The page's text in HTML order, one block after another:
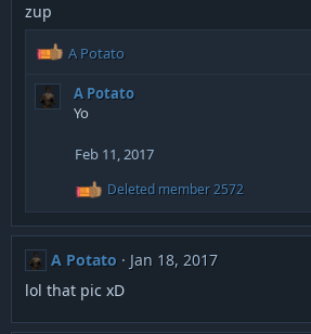
s
zup
R
:
A Potato
A Potato
Yo
Feb 11, 2017
R
e
a
c
t
i
o
s
Deleted member 2572
A Potato
Jan 18, 2017
lol that pic xD